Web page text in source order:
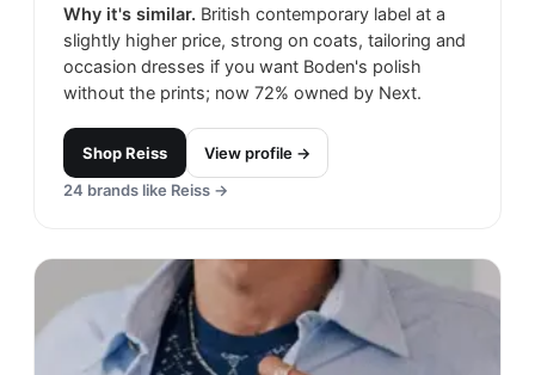
Why it's similar. British contemporary label at a
slightly higher price, strong on coats, tailoring and
occasion dresses if you want Boden's polish
without the prints; now 72% owned by Next.
ShopReiss
View profile →
24 brands like Reiss →